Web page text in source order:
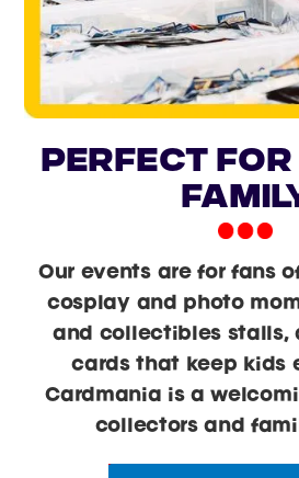
PERFECT
Our events are for fans
cosplay and photo
and collectibles stalls,
cards that keep kids
Cardmania is a
collectors and